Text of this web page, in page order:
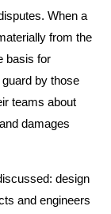
When a
from the
basis for
by those
teams about
damages
design
and engineers